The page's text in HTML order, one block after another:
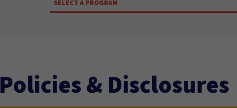
SELECT A PROGRAM
Policies & Disclosures